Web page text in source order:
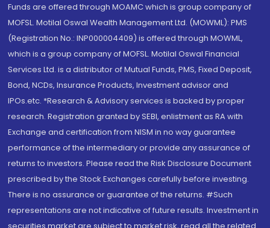
Funds are offered through MOAMC which is group company of
MOFSL. Motilal Oswal Wealth Management Ltd. (MOWML): PMS
(Registration No.: INP000004409) is offered through MOWML,
which is a group company of MOFSL. Motilal Oswal Financial
Services Ltd. is a distributor of Mutual Funds, PMS, Fixed Deposit,
Bond, NCDs, Insurance Products, Investment advisor and
IPOs.etc. *Research & Advisory services is backed by proper
research. Registration granted by SEBI, enlistment as RA with
Exchange and certification from NISM in no way guarantee
performance of the intermediary or provide any assurance of
returns to investors. Please read the Risk Disclosure Document
prescribed by the Stock Exchanges carefully before investing.
There is no assurance or guarantee of the returns. #Such
representations are not indicative of future results. Investment in